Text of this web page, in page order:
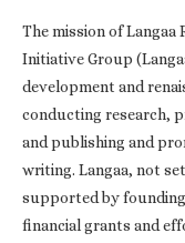
The mission of Langaa
Initiative Group
development and
conducting research,
and publishing and
writing. Langaa, not
supported by
financial grants and